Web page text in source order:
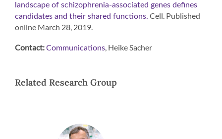
landscape of schizophrenia-associated genes defines
candidates and their shared functions. Cell. Published
online March 28, 2019.
Contact:Communications, Heike Sacher
Related Research Group